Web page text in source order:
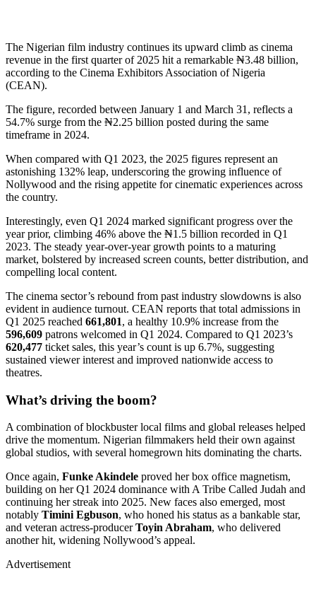
The Nigerian film industry continues its upward climb as cinema
revenue in the first quarter of 2025 hit a remarkable ₦3.48 billion,
according to the Cinema Exhibitors Association of Nigeria
(CEAN).
The figure, recorded between January 1 and March 31, reflects a
54.7% surge from the ₦2.25 billion posted during the same
timeframe in 2024.
When compared with Q1 2023, the 2025 figures represent an
astonishing 132% leap, underscoring the growing influence of
Nollywood and the rising appetite for cinematic experiences across
the country.
Interestingly, even Q1 2024 marked significant progress over the
year prior, climbing 46% above the ₦1.5 billion recorded in Q1
2023. The steady year-over-year growth points to a maturing
market, bolstered by increased screen counts, better distribution, and
compelling local content.
The cinema sector’s rebound from past industry slowdowns is also
evident in audience turnout. CEAN reports that total admissions in
Q1 2025 reached 661,801, a healthy 10.9% increase from the
596,609 patrons welcomed in Q1 2024. Compared to Q1 2023’s
620,477 ticket sales, this year’s count is up 6.7%, suggesting
sustained viewer interest and improved nationwide access to
theatres.
What’s driving the boom?
A combination of blockbuster local films and global releases helped
drive the momentum. Nigerian filmmakers held their own against
global studios, with several homegrown hits dominating the charts.
Once again, Funke Akindele proved her box office magnetism,
building on her Q1 2024 dominance with A Tribe Called Judah and
continuing her streak into 2025. New faces also emerged, most
notably Timini Egbuson, who honed his status as a bankable star,
and veteran actress-producerToyin Abraham, who delivered
another hit, widening Nollywood’s appeal.
Advertisement